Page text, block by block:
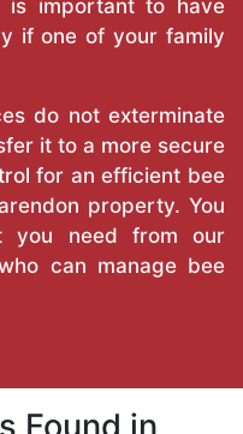
is important to have
if one of your family
do not exterminate
it to a more secure
for an efficient bee
property. You
you need from our
can manage bee